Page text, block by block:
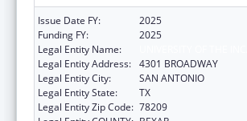
Issue Date FY:
2025
Funding FY:
2025
Legal Entity Name:
Legal Entity Address: 4301 BROADWAY
Legal Entity City:
SAN ANTONIO
Legal Entity State:
TX
Legal Entity Zip Code: 78209